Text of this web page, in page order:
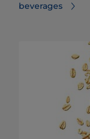
beverages